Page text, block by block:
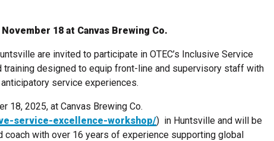
18 at Canvas Brewing Co.
are invited to participate in OTEC’s Inclusive Service
training designed to equip front-line and supervisory staff with
service experiences.
18, 2025, at Canvas Brewing Co.
service-excellence-workshop/) in Huntsville and will be
coach with over 16 years of experience supporting global